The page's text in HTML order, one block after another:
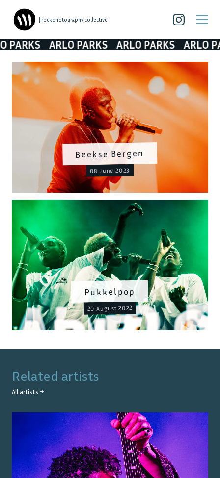
| rockphotography collective
ARLO PARKS ARLO PARKS ARLO
Beekse Bergen
08 June 2023
Pukkelpop
20 August 2022
Related artists
All artists →